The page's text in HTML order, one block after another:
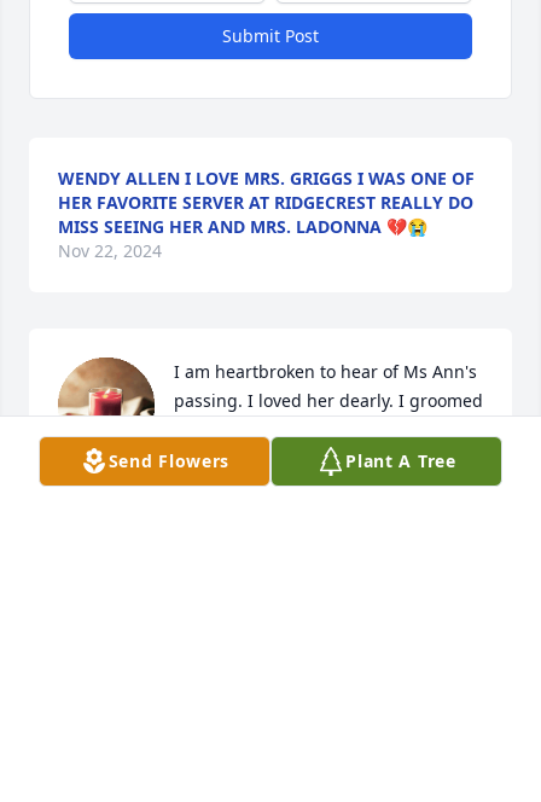
Submit Post
WENDY ALLEN I LOVE MRS. GRIGGS I WAS ONE OF
HER FAVORITE SERVER AT RIDGECREST REALLY DO
MISS SEEING HER AND MRS. LADONNA 💔😭
Nov 22, 2024
I am heartbroken to hear of Ms Ann's
passing. I loved her dearly. I groomed
years. I had an amazing bond with
her and made many memories that I'll forever
Send Flowers Plant A Tree